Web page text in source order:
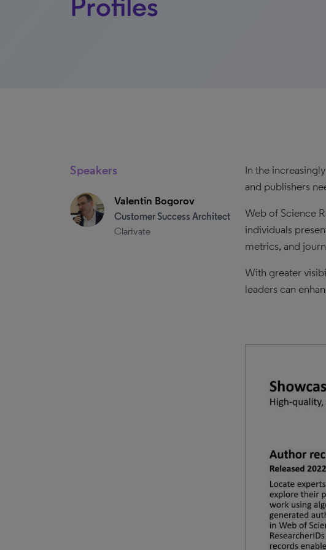
Speakers
Valentin Bogorov
Customer Success Architect
Clarivate
In the
and publishers
Web of Science
individuals
metrics, and
With greater
leaders can